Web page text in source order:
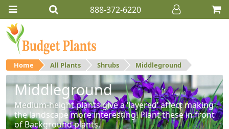
888-372-6220
Home All Plants Shrubs Middleground
Middleground
Medium-height plants give a ‘layered’ affect making
the landscape more interesting! Plant these in front
of Background plants.